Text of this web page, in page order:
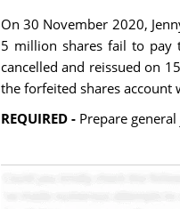
On 30 November 2020,
5 million shares fail to pay
cancelled and reissued on
the forfeited shares
REQUIRED - Prepare